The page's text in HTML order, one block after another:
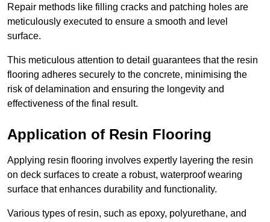
Repair methods like filling cracks and patching holes are
meticulously executed to ensure a smooth and level
surface.
This meticulous attention to detail guarantees that the resin
flooring adheres securely to the concrete, minimising the
risk of delamination and ensuring the longevity and
effectiveness of the final result.
Application of Resin Flooring
Applying resin flooring involves expertly layering the resin
on deck surfaces to create a robust, waterproof wearing
surface that enhances durability and functionality.
Various types of resin, such as epoxy, polyurethane, and